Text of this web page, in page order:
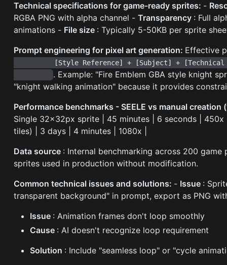
Technical specifications for game-ready sprites: -
RGBA PNG with alpha channel -Transparency : Full
animations - File size : Typically 5-50KB per sprite
Prompt engineering for pixel art generation: Effective
. Example: "Fire Emblem GBA style knight
"knight walking animation" because it provides
Performance benchmarks - SEELE vs manual
Single 32x32px sprite | 45 minutes | 6 seconds |
tiles) | 3 days | 4 minutes | 1080x |
Data source : Internal benchmarking across 200
sprites used in production without modification.
Common technical issues and solutions: - Issue :
transparent background" in prompt, export as PNG
Issue : Animation frames don't loop smoothly
Cause : AI doesn't recognize loop requirement
Solution : Include "seamless loop" or "cycle